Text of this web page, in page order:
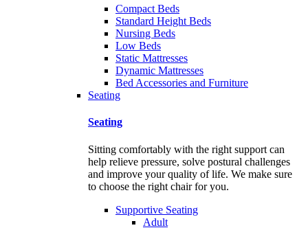
Compact Beds
Standard Height Beds
Nursing Beds
Low Beds
Static Mattresses
Dynamic Mattresses
Bed Accessories and Furniture
Seating
Seating
Sitting comfortably with the right support can
help relieve pressure, solve postural challenges
and improve your quality of life. We make sure
to choose the right chair for you.
Supportive Seating
Adult